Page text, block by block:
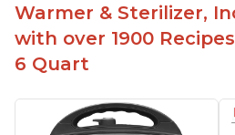
Warmer & Sterilizer,
with over 1900
6 Quart